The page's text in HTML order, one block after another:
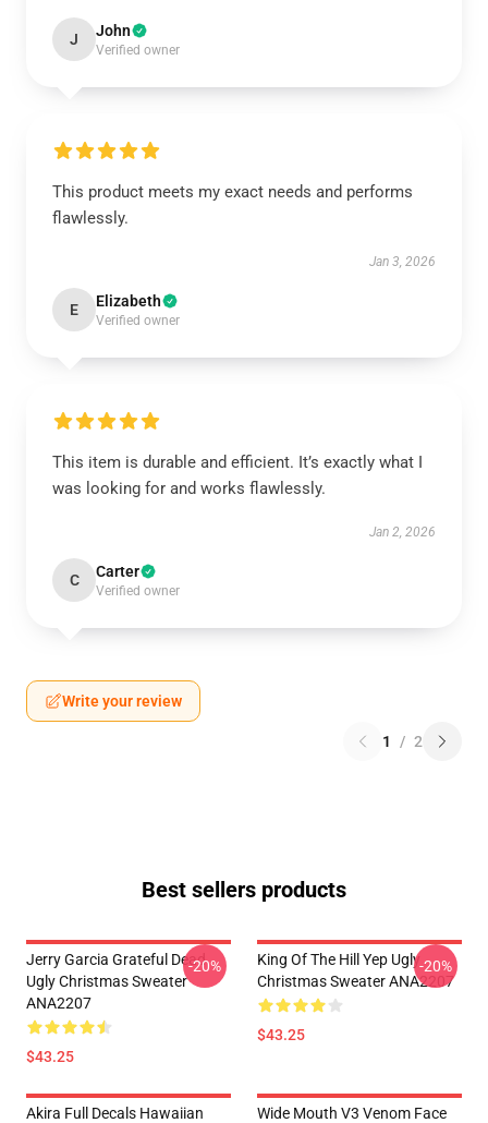
J John
Verified owner
This product meets my exact needs and performs
flawlessly.
Jan 3, 2026
E Elizabeth
Verified owner
This item is durable and efficient. It’s exactly what I
was looking for and works flawlessly.
Jan 2, 2026
C Carter
Verified owner
Write your review
1 / 2
Best sellers products
Jerry Garcia Grateful Dead
Ugly Christmas Sweater
ANA2207
$43.25
-20%
King Of The Hill Yep Ugly
Christmas Sweater ANA2207
$43.25
-20%
Akira Full Decals Hawaiian
Wide Mouth V3 Venom Face